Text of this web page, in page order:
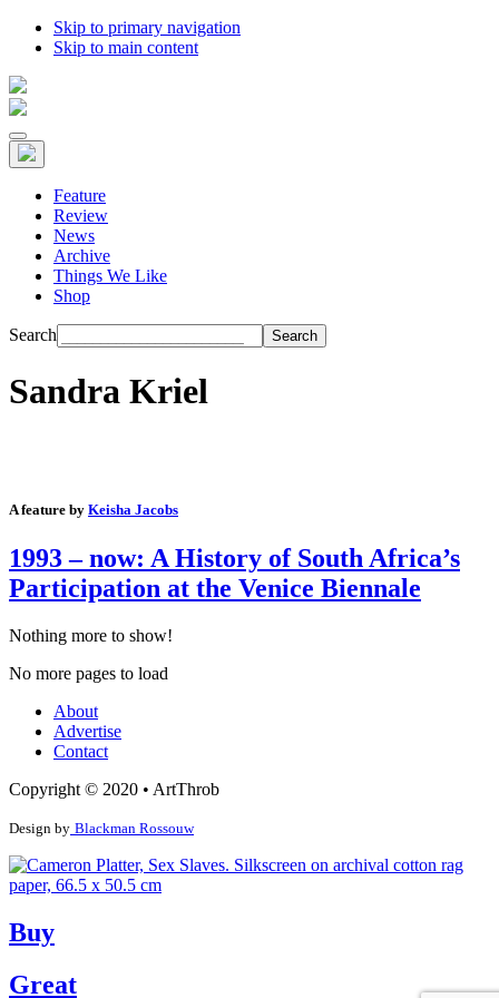
Skip to primary navigation
Skip to main content
Feature
Review
News
Archive
Things We Like
Shop
Search
Sandra Kriel
A feature by Keisha Jacobs
1993 – now: A History of South Africa’s
Participation at the Venice Biennale
Nothing more to show!
No more pages to load
About
Advertise
Contact
Copyright © 2020 • ArtThrob
Design by Blackman Rossouw
Buy
Great